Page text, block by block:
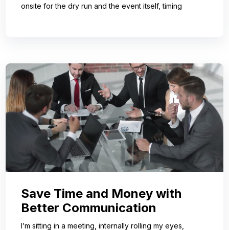
onsite for the dry run and the event itself, timing
Save Time and Money with
Better Communication
I’m sitting in a meeting, internally rolling my eyes,